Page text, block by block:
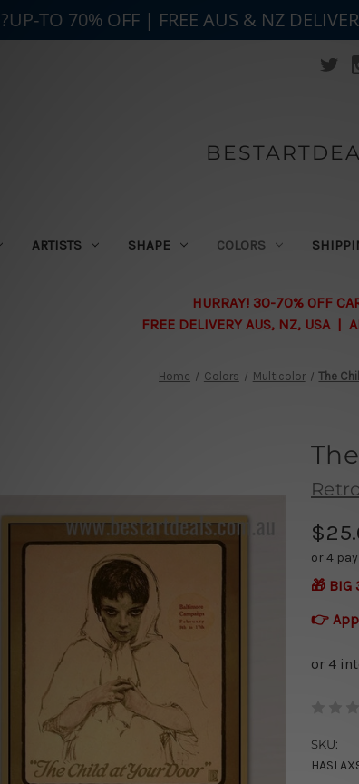
ARTISTS SHAPE COLORS
HURRAY! 30-70% OFF
FREE DELIVERY AUS, NZ, USA |
Home Colors Multicolor The
or 4
🎁 BIG
👉
SKU:
?UP-TO 70% OFF | FREE AUS & NZ